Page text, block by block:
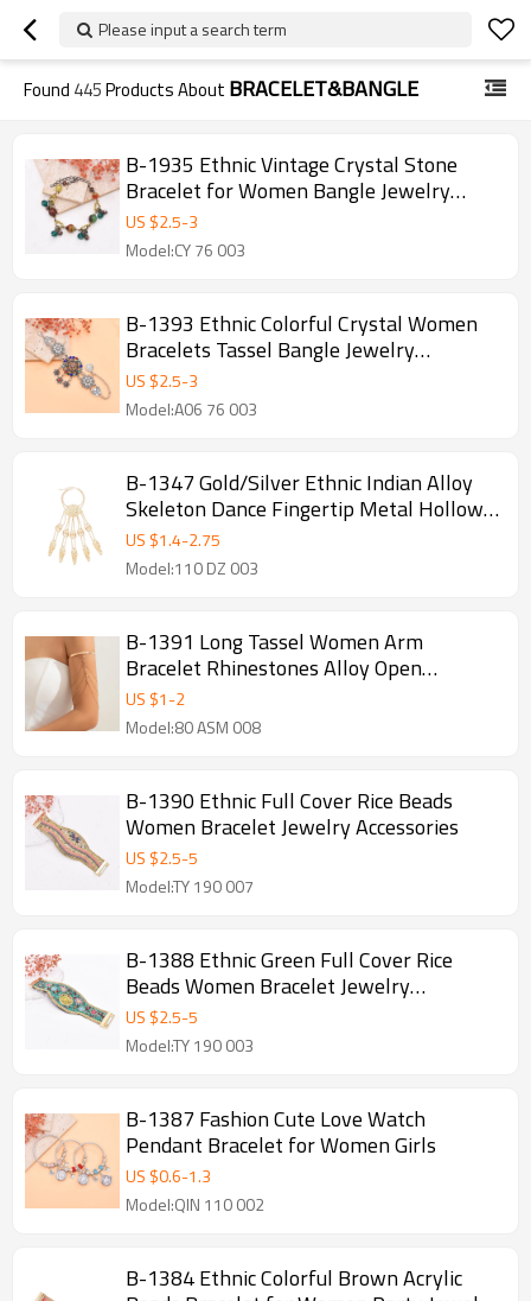
Please input a search term
Found 445Products About BRACELET&BANGLE
B-1935 Ethnic Vintage Crystal Stone
Bracelet for Women Bangle Jewelry
Accessories
US $2.5-3
Model:CY 76 003
B-1393 Ethnic Colorful Crystal Women
Bracelets Tassel Bangle Jewelry
Accessories
US $2.5-3
Model:A06 76 003
B-1347 Gold/Silver Ethnic Indian Alloy
Skeleton Dance Fingertip Metal Hollow
Long Chain Pull Finger Bracelet
US $1.4-2.75
Model:110 DZ 003
B-1391 Long Tassel Women Arm
Bracelet Rhinestones Alloy Open
Statement Bracelets
US $1-2
Model:80 ASM 008
B-1390 Ethnic Full Cover Rice Beads
Women Bracelet Jewelry Accessories
US $2.5-5
Model:TY 190 007
B-1388 Ethnic Green Full Cover Rice
Beads Women Bracelet Jewelry
Accessories
US $2.5-5
Model:TY 190 003
B-1387 Fashion Cute Love Watch
Pendant Bracelet for Women Girls
US $0.6-1.3
Model:QIN 110 002
B-1384 Ethnic Colorful Brown Acrylic